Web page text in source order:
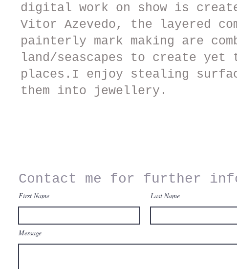
digital work on show is
Vitor Azevedo, the layered
painterly mark making are
land/seascapes to create yet
places.I enjoy stealing
them into jewellery.
bernardinerutter@gmail.co
Contact me for further
First Name Last Name
Message